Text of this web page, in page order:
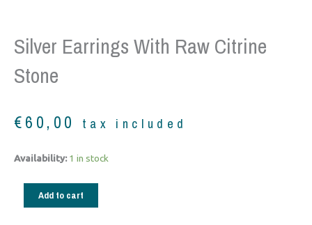
Silver Earrings With Raw Citrine
Stone
€60,00 tax included
Availability: 1 in stock
Silver
Raw
Add to cart